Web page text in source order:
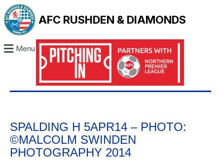
AFC RUSHDEN & DIAMONDS
Menu
SPALDING H 5APR14 – PHOTO:
©MALCOLM SWINDEN
PHOTOGRAPHY 2014